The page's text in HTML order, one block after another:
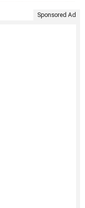
Sponsored Ad